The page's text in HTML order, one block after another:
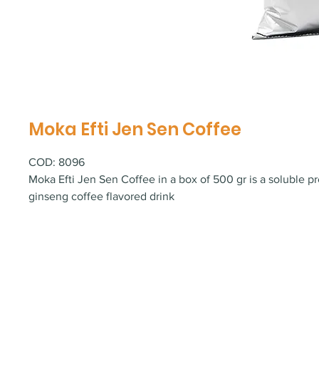
Moka Efti Jen Sen Coffee
COD: 8096
Moka Efti Jen Sen Coffee in a box of 500 gr is a soluble
ginseng coffee flavored drink